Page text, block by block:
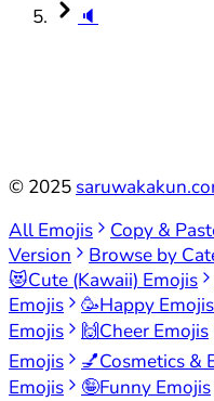
🔈
© 2025
All Emojis
Copy &
Version
Browse by
😻Cute (Kawaii) Emojis
Emojis
🥳Happy Emojis
Emojis
🙌Cheer Emojis
Emojis
💅Cosmetics &
Emojis
🤪Funny Emojis